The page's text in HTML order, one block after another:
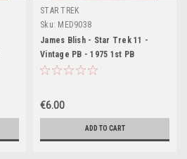
STAR TREK
Sku: MED9038
James Blish - Star Trek 11 -
Vintage PB - 1975 1st PB
Printing- Bantam US)
€6.00
ADD TO CART